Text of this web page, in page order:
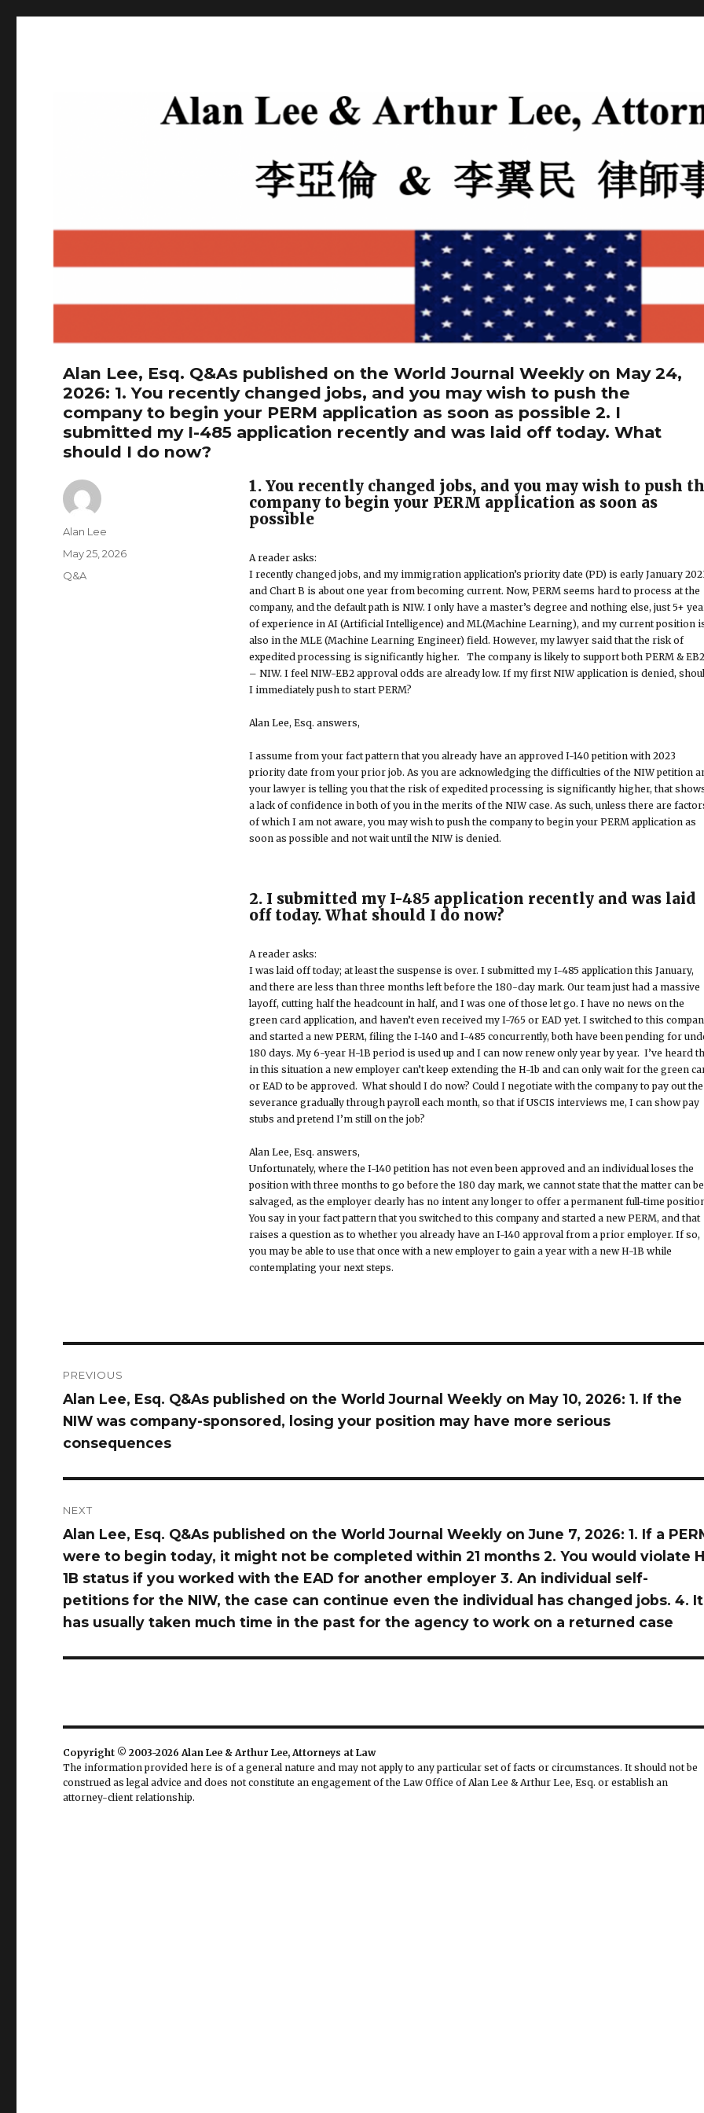
Alan Lee, Esq. Q&As published on the World Journal Weekly on May 24,
2026: 1. You recently changed jobs, and you may wish to push the
company to begin your PERM application as soon as possible 2. I
submitted my I-485 application recently and was laid off today. What
should I do now?
1. You recently changed jobs, and you may wish to push
company to begin your PERM application as soon as
possible
A reader asks:
I recently changed jobs, and my immigration application’s priority date (PD) is early January
and Chart B is about one year from becoming current. Now, PERM seems hard to process at the
company, and the default path is NIW. I only have a master’s degree and nothing else, just 5+
of experience in AI (Artificial Intelligence) and ML(Machine Learning), and my current position
also in the MLE (Machine Learning Engineer) field. However, my lawyer said that the risk of
expedited processing is significantly higher. The company is likely to support both PERM & EB2
– NIW. I feel NIW-EB2 approval odds are already low. If my first NIW application is denied,
I immediately push to start PERM?
Alan Lee, Esq. answers,
I assume from your fact pattern that you already have an approved I-140 petition with 2023
priority date from your prior job. As you are acknowledging the difficulties of the NIW petition
your lawyer is telling you that the risk of expedited processing is significantly higher, that
a lack of confidence in both of you in the merits of the NIW case. As such, unless there are
of which I am not aware, you may wish to push the company to begin your PERM application as
soon as possible and not wait until the NIW is denied.
2. I submitted my I-485 application recently and was laid
off today. What should I do now?
A reader asks:
I was laid off today; at least the suspense is over. I submitted my I-485 application this January,
and there are less than three months left before the 180-day mark. Our team just had a massive
layoff, cutting half the headcount in half, and I was one of those let go. I have no news on the
green card application, and haven’t even received my I-765 or EAD yet. I switched to this
and started a new PERM, filing the I-140 and I-485 concurrently, both have been pending for
180 days. My 6-year H-1B period is used up and I can now renew only year by year. I’ve heard
in this situation a new employer can’t keep extending the H-1b and can only wait for the green
or EAD to be approved. What should I do now? Could I negotiate with the company to pay out the
severance gradually through payroll each month, so that if USCIS interviews me, I can show pay
stubs and pretend I’m still on the job?
Alan Lee, Esq. answers,
Unfortunately, where the I-140 petition has not even been approved and an individual loses the
position with three months to go before the 180 day mark, we cannot state that the matter can be
salvaged, as the employer clearly has no intent any longer to offer a permanent full-time
You say in your fact pattern that you switched to this company and started a new PERM, and that
raises a question as to whether you already have an I-140 approval from a prior employer. If so,
you may be able to use that once with a new employer to gain a year with a new H-1B while
contemplating your next steps.
Author
Alan Lee
Posted
on
May 25, 2026
Categories
Q&A
navigation
PREVIOUS
Previous
post:
Alan Lee, Esq. Q&As published on the World Journal Weekly on May 10, 2026: 1. If the
NIW was company-sponsored, losing your position may have more serious
consequences
NEXT
Next
post:
Alan Lee, Esq. Q&As published on the World Journal Weekly on June 7, 2026: 1. If a
were to begin today, it might not be completed within 21 months 2. You would violate
1B status if you worked with the EAD for another employer 3. An individual self-
petitions for the NIW, the case can continue even the individual has changed jobs. 4. It
has usually taken much time in the past for the agency to work on a returned case
Copyright © 2003-2026 Alan Lee & Arthur Lee, Attorneys at Law
The information provided here is of a general nature and may not apply to any particular set of facts or circumstances. It should not be
construed as legal advice and does not constitute an engagement of the Law Office of Alan Lee & Arthur Lee, Esq. or establish an
attorney-client relationship.